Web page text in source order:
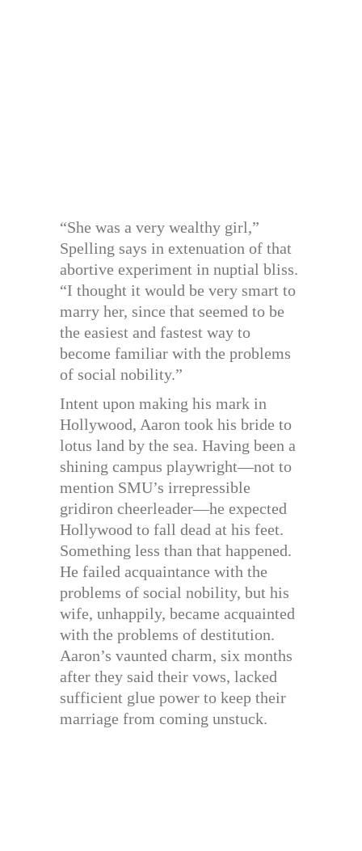
“She was a very wealthy girl,”
Spelling says in extenuation of that
abortive experiment in nuptial bliss.
“I thought it would be very smart to
marry her, since that seemed to be
the easiest and fastest way to
become familiar with the problems
of social nobility.”
Intent upon making his mark in
Hollywood, Aaron took his bride to
lotus land by the sea. Having been a
shining campus playwright—not to
mention SMU’s irrepressible
gridiron cheerleader—he expected
Hollywood to fall dead at his feet.
Something less than that happened.
He failed acquaintance with the
problems of social nobility, but his
wife, unhappily, became acquainted
with the problems of destitution.
Aaron’s vaunted charm, six months
after they said their vows, lacked
sufficient glue power to keep their
marriage from coming unstuck.